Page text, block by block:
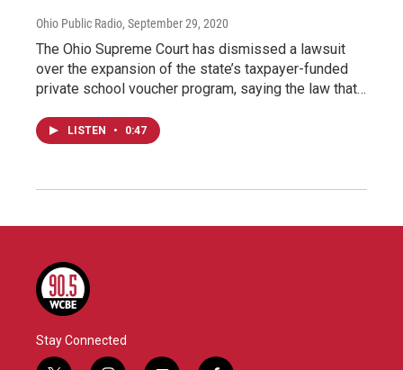
Ohio Public Radio, September 29, 2020
The Ohio Supreme Court has dismissed a lawsuit
over the expansion of the state’s taxpayer-funded
private school voucher program, saying the law that…
LISTEN • 0:47
Stay Connected